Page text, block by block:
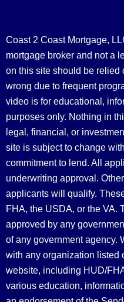
Coast 2 Coast Mortgage,
mortgage broker and not a
on this site should be relied
wrong due to frequent
video is for educational,
purposes only. Nothing in
legal, financial, or
site is subject to change
commitment to lend. All
underwriting approval.
applicants will qualify.
FHA, the USDA, or the VA.
approved by any
of any government agency.
with any organization listed
website, including HUD/
various education,